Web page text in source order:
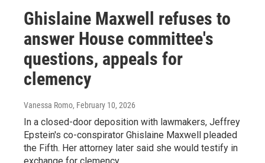
Ghislaine Maxwell refuses to
answer House committee's
questions, appeals for
clemency
Vanessa Romo, February 10, 2026
In a closed-door deposition with lawmakers, Jeffrey
Epstein's co-conspirator Ghislaine Maxwell pleaded
the Fifth. Her attorney later said she would testify in